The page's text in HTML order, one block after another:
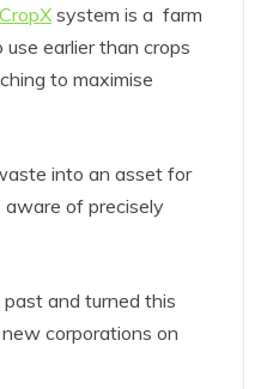
CropX system is a farm
earlier than crops
to maximise
into an asset for
aware of precisely
and turned this
corporations on